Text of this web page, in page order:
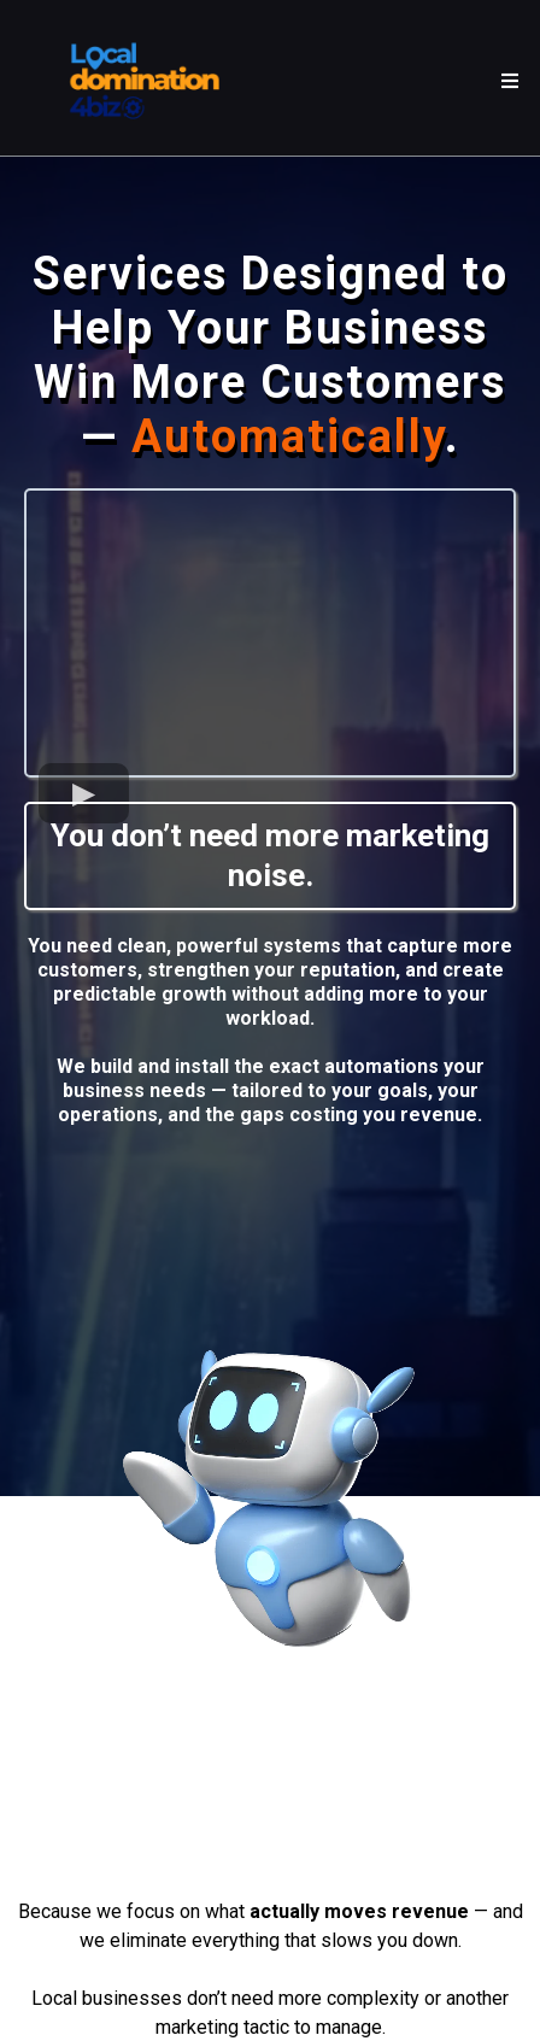
Services Designed to
Help Your Business
Win More Customers
— Automatically.
You don’t need more marketing
noise.
You need clean, powerful systems that capture more
customers, strengthen your reputation, and create
predictable growth without adding more to your
workload.
We build and install the exact automations your
business needs — tailored to your goals, your
operations, and the gaps costing you revenue.
Because we focus on what actually moves revenue — and
we eliminate everything that slows you down.
Local businesses don’t need more complexity or another
marketing tactic to manage.